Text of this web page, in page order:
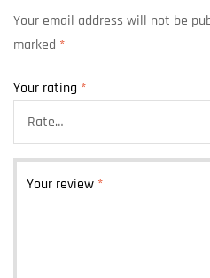
Your email address will not be
marked *
Your rating *
Your review *